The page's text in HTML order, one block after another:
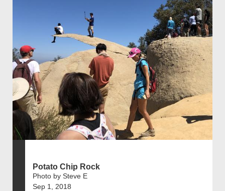
Potato Chip Rock
Photo by Steve E
Sep 1, 2018